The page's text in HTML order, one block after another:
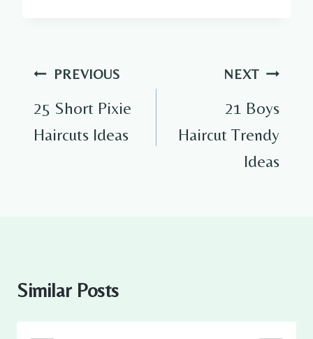
Post
navigation
PREVIOUS
25 Short Pixie
Haircuts Ideas
NEXT
21 Boys
Haircut Trendy
Ideas
Similar Posts